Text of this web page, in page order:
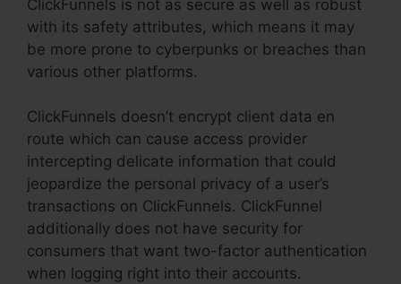
ClickFunnels is not as secure as well as robust
with its safety attributes, which means it may
be more prone to cyberpunks or breaches than
various other platforms.
ClickFunnels doesn’t encrypt client data en
route which can cause access provider
intercepting delicate information that could
jeopardize the personal privacy of a user’s
transactions on ClickFunnels. ClickFunnel
additionally does not have security for
consumers that want two-factor authentication
when logging right into their accounts.